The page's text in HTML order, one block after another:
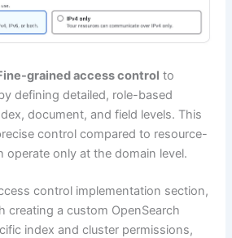
grained access control to
defining detailed, role-based
document, and field levels. This
control compared to resource-
operate only at the domain level.
control implementation section,
creating a custom OpenSearch
index and cluster permissions,